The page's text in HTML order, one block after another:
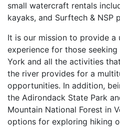
small watercraft rentals
kayaks, and Surftech & NSP
It is our mission to provide a
experience for those
York and all the activities
the river provides for a
opportunities. In addition,
the Adirondack State Park
Mountain National Forest in
options for exploring hiking